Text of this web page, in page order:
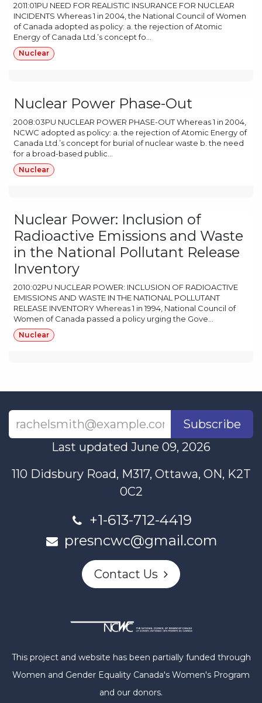
2011:01PU NEED FOR REALISTIC INSURANCE FOR NUCLEAR
INCIDENTS Whereas 1 in 2004, the National Council of Women
of Canada adopted as policy: a. the rejection of Atomic
Energy of Canada Ltd.’s concept fo...
Nuclear
Nuclear Power Phase-Out
2008:03PU NUCLEAR POWER PHASE-OUT Whereas 1 in 2004,
NCWC adopted as policy: a. the rejection of Atomic Energy of
Canada Ltd.’s concept for burial of nuclear waste b. the need
for a broad-based public...
Nuclear
Nuclear Power: Inclusion of
Radioactive Emissions and Waste
in the National Pollutant Release
Inventory
2010:02PU NUCLEAR POWER: INCLUSION OF RADIOACTIVE
EMISSIONS AND WASTE IN THE NATIONAL POLLUTANT
RELEASE INVENTORY Whereas 1 in 1994, National Council of
Women of Canada passed a policy urging the Gove...
Nuclear
Subscribe
Last updated June 09, 2026
110 Didsbury Road, M317, Ottawa, ON, K2T
0C2
+1-613-712-4419
presncwc@gmail.com
Contact Us
This project and website has been partially funded through
Women and Gender Equality Canada's Women's Program
and our donors.